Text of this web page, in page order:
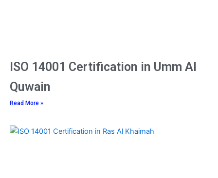
ISO 14001 Certification in Umm Al
Quwain
Read More »